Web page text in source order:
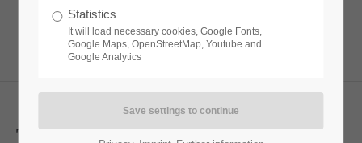
Login
This isa extendedgreat
Statistics
It will load necessary cookies, Google Fonts,
Google Maps, OpenStreetMap, Youtube and
Google Analytics